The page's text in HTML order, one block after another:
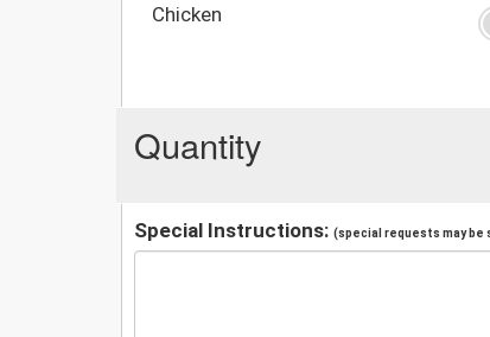
Chicken
Quantity
Special Instructions: (special requests may be